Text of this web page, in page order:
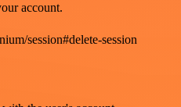
account.
session#delete-session